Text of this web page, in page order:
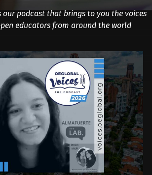
our podcast that brings to you the voices
educators from around the world